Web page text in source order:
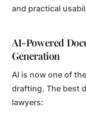
and practical
AI-Powered
Generation
AI is now one of
drafting. The best
lawyers: